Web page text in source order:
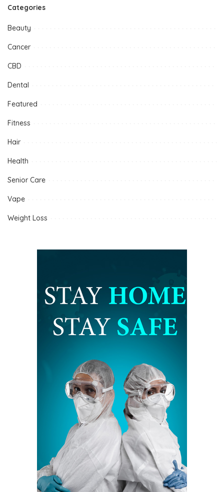
Categories
Beauty
Cancer
CBD
Dental
Featured
Fitness
Hair
Health
Senior Care
Vape
Weight Loss